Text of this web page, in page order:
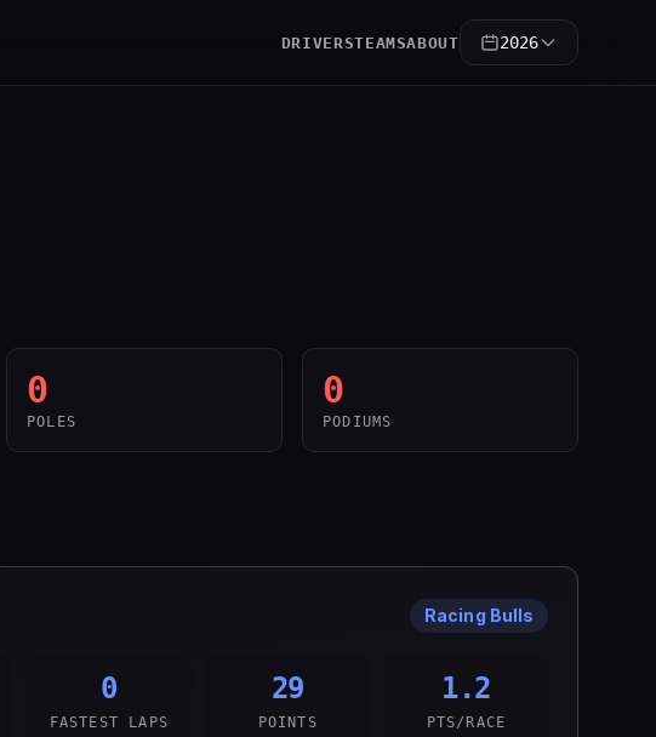
DRIVERSTEAMSABOUT 2026
0
POLES
0
PODIUMS
Racing Bulls
0
FASTEST LAPS
29
POINTS
1.2
PTS/RACE